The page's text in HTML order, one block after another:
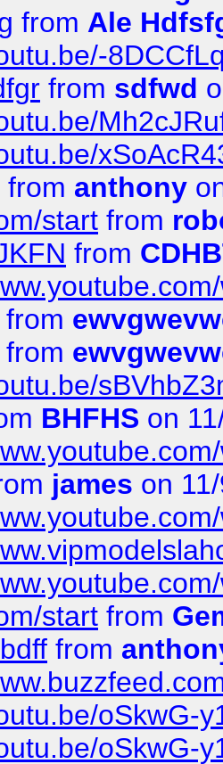
from Ale
from sdfwd
from anthony
start from
from
from
from
BHFHS on
james on
start from
from
oSkwG-
oSkwG-